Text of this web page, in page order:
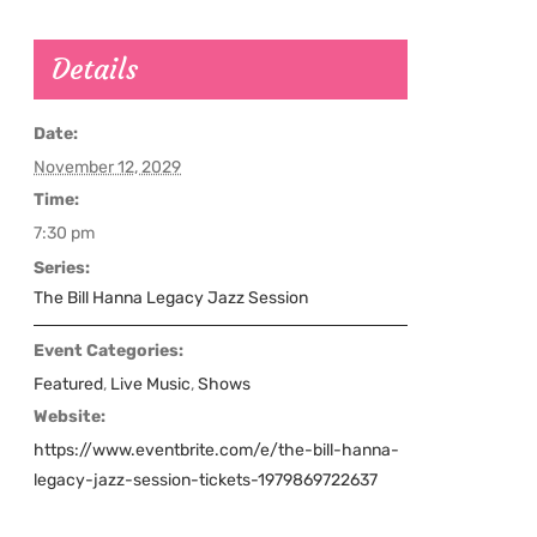
Details
Date:
November 12, 2029
Time:
7:30 pm
Series:
The Bill Hanna Legacy Jazz Session
Event Categories:
Featured, Live Music,Shows
Website:
https://www.eventbrite.com/e/the-bill-hanna-
legacy-jazz-session-tickets-1979869722637